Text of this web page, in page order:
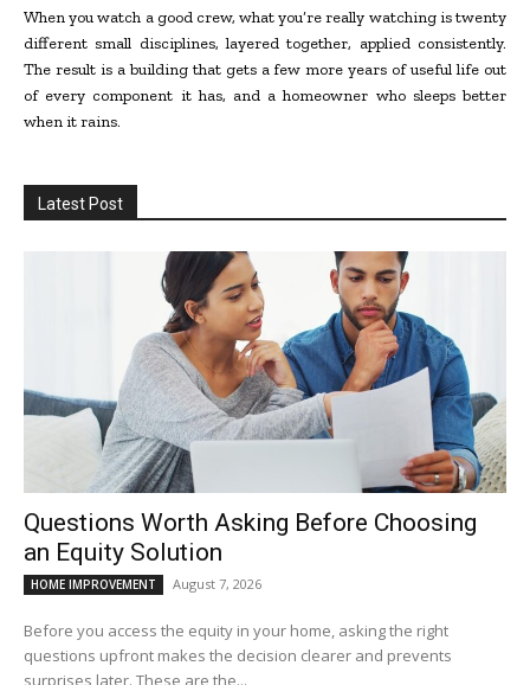
When you watch a good crew, what you’re really watching is twenty
different small disciplines, layered together, applied consistently.
The result is a building that gets a few more years of useful life out
of every component it has, and a homeowner who sleeps better
when it rains.
Latest Post
Questions Worth Asking Before Choosing
an Equity Solution
HOME IMPROVEMENT August 7, 2026
Before you access the equity in your home, asking the right
questions upfront makes the decision clearer and prevents
surprises later. These are the...